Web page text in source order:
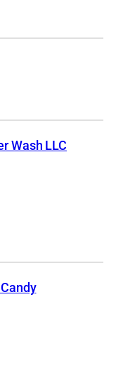
Wash LLC